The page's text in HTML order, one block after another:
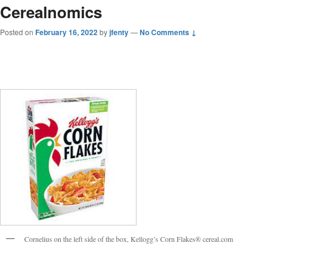
Cerealnomics
Posted on February 16, 2022byjfenty—No Comments ↓
Cornelius on the left side of the box, Kellogg’s Corn Flakes® cereal.com